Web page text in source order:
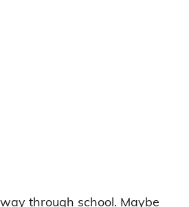
through school. Maybe